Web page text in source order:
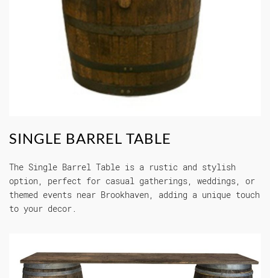
SINGLE BARREL TABLE
The Single Barrel Table is a rustic and stylish
option, perfect for casual gatherings, weddings, or
themed events near Brookhaven, adding a unique touch
to your decor.